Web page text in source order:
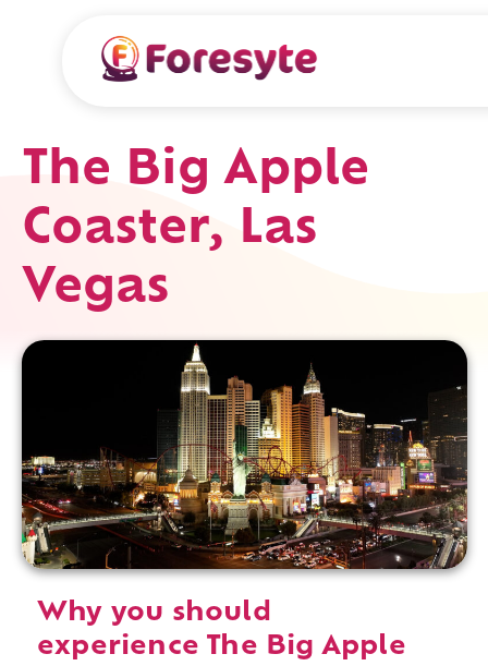
The Big Apple
Coaster, Las
Vegas
Why you should
experience The Big Apple